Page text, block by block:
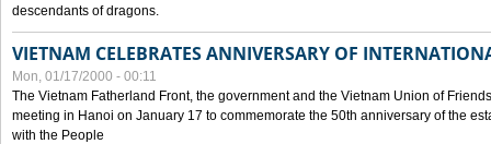
descendants of dragons.
VIETNAM CELEBRATES ANNIVERSARY OF
Mon, 01/17/2000 - 00:11
The Vietnam Fatherland Front, the government and the Vietnam Union of
meeting in Hanoi on January 17 to commemorate the 50th anniversary of the
with the People